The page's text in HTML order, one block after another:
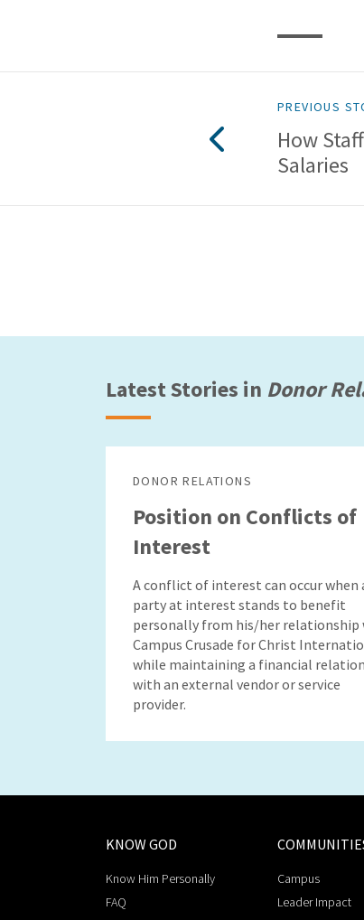
PREVIOUS
How
Salaries
Latest Stories in Donor
DONOR RELATIONS
Position on Conflicts of
Interest
A conflict of interest can occur when
party at interest stands to benefit
personally from his/her relationship
Campus Crusade for Christ
while maintaining a financial
with an external vendor or service
provider.
KNOW GOD
Know Him Personally
FAQ
Campus
Leader Impact